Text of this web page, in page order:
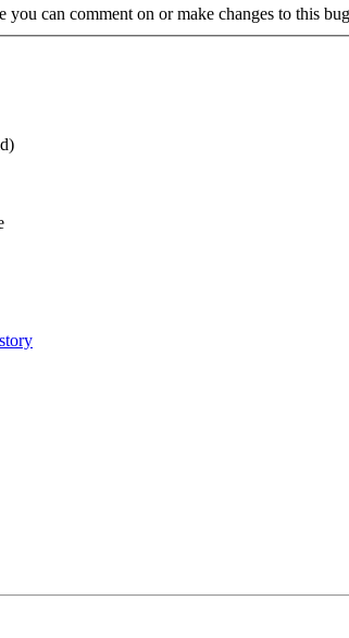
you can comment on or make changes to this